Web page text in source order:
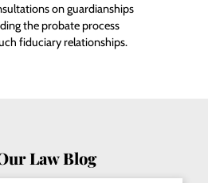
on guardianships
the probate process
fiduciary relationships.
Law Blog